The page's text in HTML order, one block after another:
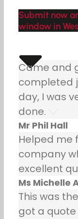
Submit now
window in
Came and
completed
day, I was
done.
Mr Phil Hall
Helped me
company
excellent
Ms Michelle
This was
got a